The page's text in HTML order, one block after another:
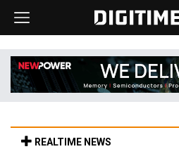
REALTIME NEWS